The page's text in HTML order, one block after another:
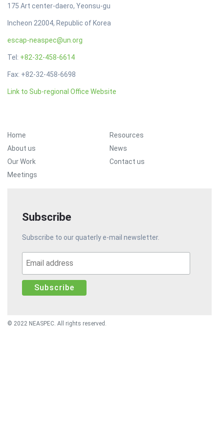
175 Art center-daero, Yeonsu-gu
Incheon 22004, Republic of Korea
escap-neaspec@un.org
Tel: +82-32-458-6614
Fax: +82-32-458-6698
Link to Sub-regional Office Website
Home
About us
Our Work
Meetings
Resources
News
Contact us
Subscribe
Subscribe to our quaterly e-mail newsletter.
© 2022 NEASPEC. All rights reserved.